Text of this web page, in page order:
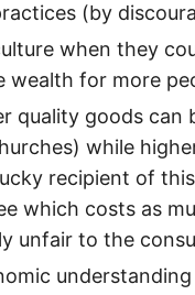
(by
when they
wealth for more
quality goods
while
recipient of
which costs as
unfair to the